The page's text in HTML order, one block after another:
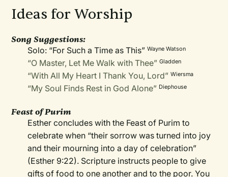
Ideas for Worship
Song Suggestions:
Solo: “For Such a Time as This”Wayne Watson
“O Master, Let Me Walk with Thee” Gladden
“With All My Heart I Thank You, Lord” Wiersma
“My Soul Finds Rest in God Alone” Diephouse
Feast of Purim
Esther concludes with the Feast of Purim to
celebrate when “their sorrow was turned into joy
and their mourning into a day of celebration”
(Esther 9:22). Scripture instructs people to give
gifts of food to one another and to the poor. You